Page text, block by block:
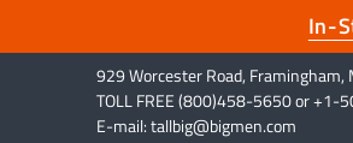
In-
929 Worcester Road, Framingham,
TOLL FREE (800)458-5650 or
E-mail: tallbig@bigmen.com